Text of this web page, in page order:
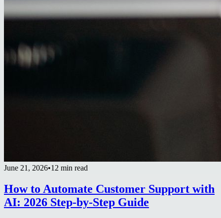
June 21, 2026•12 min read
How to Automate Customer Support with
AI: 2026 Step-by-Step Guide